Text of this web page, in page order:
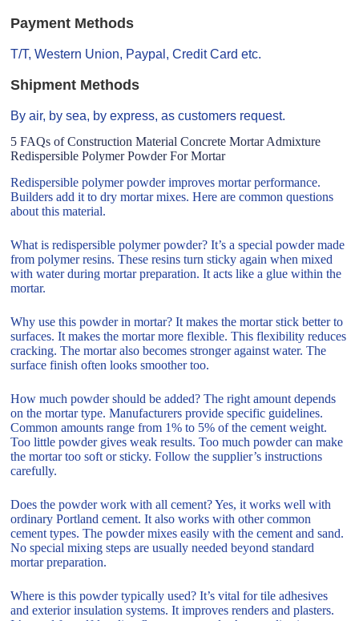
Payment Methods
T/T, Western Union, Paypal, Credit Card etc.
Shipment Methods
By air, by sea, by express, as customers request.
5 FAQs of Construction Material Concrete Mortar Admixture
Redispersible Polymer Powder For Mortar
Redispersible polymer powder improves mortar performance.
Builders add it to dry mortar mixes. Here are common questions
about this material.
What is redispersible polymer powder? It’s a special powder made
from polymer resins. These resins turn sticky again when mixed
with water during mortar preparation. It acts like a glue within the
mortar.
Why use this powder in mortar? It makes the mortar stick better to
surfaces. It makes the mortar more flexible. This flexibility reduces
cracking. The mortar also becomes stronger against water. The
surface finish often looks smoother too.
How much powder should be added? The right amount depends
on the mortar type. Manufacturers provide specific guidelines.
Common amounts range from 1% to 5% of the cement weight.
Too little powder gives weak results. Too much powder can make
the mortar too soft or sticky. Follow the supplier’s instructions
carefully.
Does the powder work with all cement? Yes, it works well with
ordinary Portland cement. It also works with other common
cement types. The powder mixes easily with the cement and sand.
No special mixing steps are usually needed beyond standard
mortar preparation.
Where is this powder typically used? It’s vital for tile adhesives
and exterior insulation systems. It improves renders and plasters.